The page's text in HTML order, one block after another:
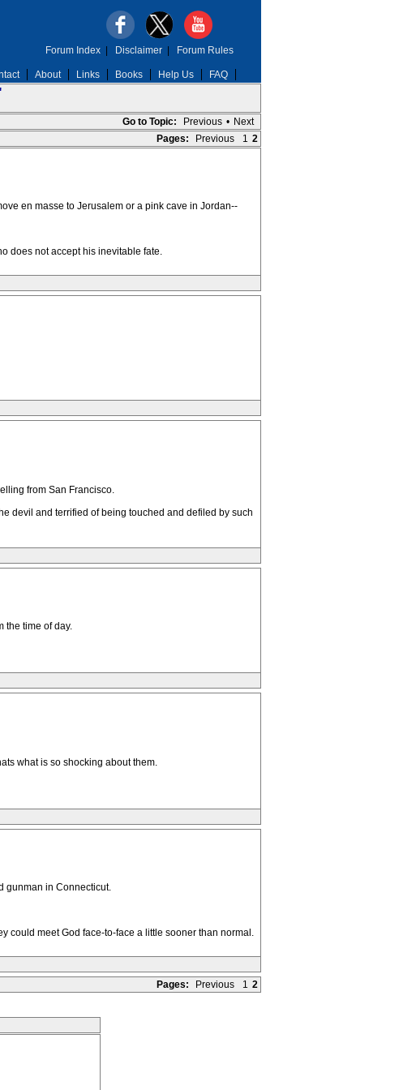
About Links Books Help Us FAQ
Forum Index| Disclaimer| Forum Rules
Go to Topic: Previous • Next
Pages:
Previous 1 2
en masse to Jerusalem or a pink cave in Jordan--
does not accept his inevitable fate.
from San Francisco.
devil and terrified of being touched and defiled by such
the time of day.
what is so shocking about them.
gunman in Connecticut.
could meet God face-to-face a little sooner than normal.
Pages:
Previous 1 2